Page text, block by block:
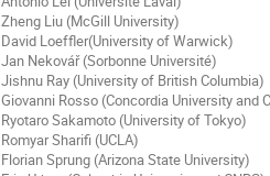
Zheng Liu (McGill University)
David Loeffler(University of Warwick)
Jan Nekovář (Sorbonne Université)
Jishnu Ray (University of British Columbia)
Giovanni Rosso (Concordia University and
Ryotaro Sakamoto (University of Tokyo)
Romyar Sharifi (UCLA)
Florian Sprung (Arizona State University)